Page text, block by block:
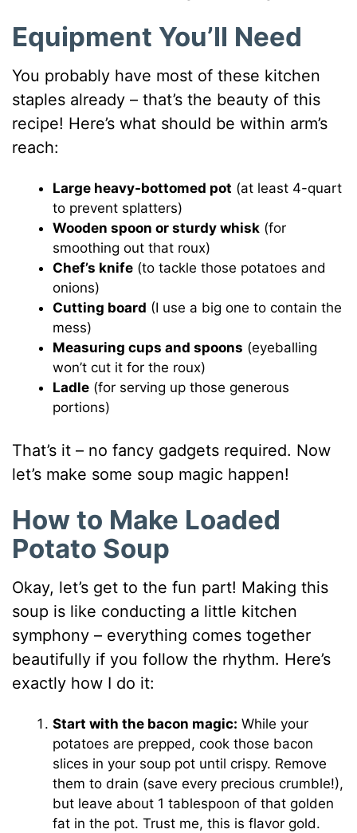
Equipment You’ll Need
You probably have most of these kitchen
staples already – that’s the beauty of this
recipe! Here’s what should be within arm’s
reach:
Large heavy-bottomed pot (at least 4-quart
to prevent splatters)
Wooden spoon or sturdy whisk (for
smoothing out that roux)
Chef’s knife (to tackle those potatoes and
onions)
Cutting board (I use a big one to contain the
mess)
Measuring cups and spoons (eyeballing
won’t cut it for the roux)
Ladle (for serving up those generous
portions)
That’s it – no fancy gadgets required. Now
let’s make some soup magic happen!
How to Make Loaded
Potato Soup
Okay, let’s get to the fun part! Making this
soup is like conducting a little kitchen
symphony – everything comes together
beautifully if you follow the rhythm. Here’s
exactly how I do it:
Start with the bacon magic: While your
potatoes are prepped, cook those bacon
slices in your soup pot until crispy. Remove
them to drain (save every precious crumble!),
but leave about 1 tablespoon of that golden
fat in the pot. Trust me, this is flavor gold.